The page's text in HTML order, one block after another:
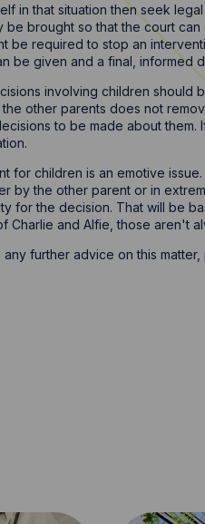
in that situation then seek
be brought so that the court
be required to stop an
be given and a final, informed
involving children should
other parents does not
to be made about them.
for children is an emotive
by the other parent or in
for the decision. That will be
Charlie and Alfie, those aren't
further advice on this